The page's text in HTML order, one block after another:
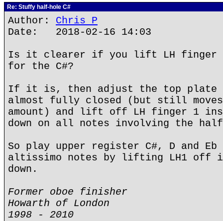
Re: Stuffy half-hole C#
Author: Chris P
Date: 2018-02-16 14:03
Is it clearer if you lift LH finger
for the C#?
If it is, then adjust the top plate
almost fully closed (but still
amount) and lift off LH finger 1
down on all notes involving the
So play upper register C#, D and Eb
altissimo notes by lifting LH1 off
down.
Former oboe finisher
Howarth of London
1998 - 2010